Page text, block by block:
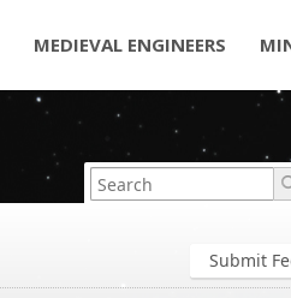
MEDIEVAL ENGINEERS
Submit